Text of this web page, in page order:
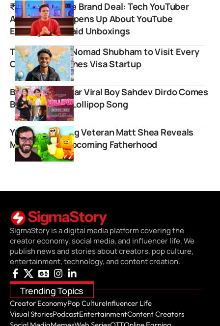
₹11 Lakh for One Brand Deal: Tech YouTuber
Amit Bhawani Opens Up About YouTube
Earnings and Paid Unboxings
Travel Vlogger Nomad Shubham to Visit Every
Country, Launches Visa Startup
Bachpan ka Pyaar Viral Boy Sahdev Dirdo Comes
Back with New Lollipop Song
YouTube Gaming Veteran Matt Shea Reveals
Marriage and Upcoming Fatherhood
SigmaStory is a digital media platform covering the
creator economy, social media, and influencer life. We
publish news and stories about creators, pop culture,
entertainment, technology, and content creation.
Trending Topics
Creator EconomyPop CultureInfluencer Life
Visual StoriesPodcastEntertainmentContent Creators